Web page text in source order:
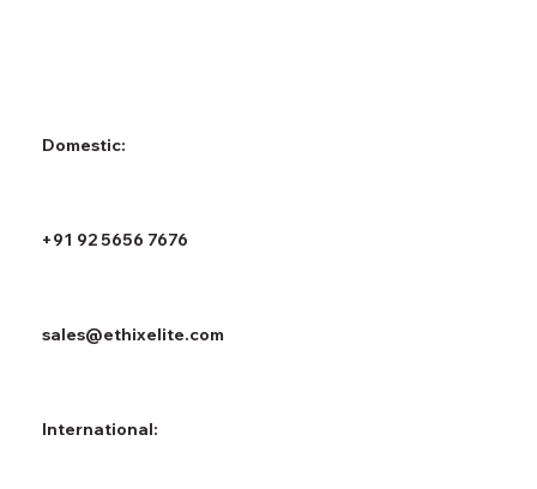
Domestic:
+91 92 5656 7676
sales@ethixelite.com
International: